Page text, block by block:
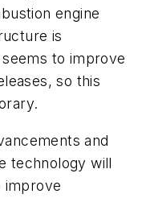
engine
is
to improve
so this
and
technology will
improve